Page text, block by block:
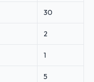
30
2
1
5